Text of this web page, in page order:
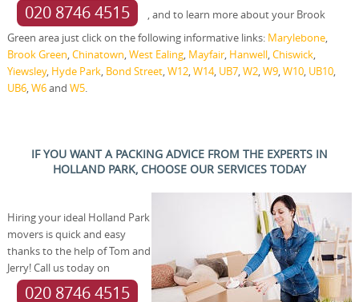
020 8746 4515
, and to learn more about your Brook
Green area just click on the following informative links: Marylebone,
Brook Green Chinatown West Ealing, Mayfair, Hanwell, Chiswick,
Yiewsley, Hyde Park, Bond Street, W12, W14, UB7, W2, W9, W10, UB10,
UB6, W6and W5.
IF YOU WANT A PACKING ADVICE FROM THE EXPERTS IN
HOLLAND PARK, CHOOSE OUR SERVICES TODAY
Hiring your ideal Holland Park
movers is quick and easy
thanks to the help of Tom and
Jerry! Call us today on
020 8746 4515